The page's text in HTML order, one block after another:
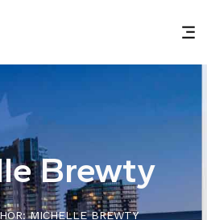
Brewty
MICHELLE BREWTY